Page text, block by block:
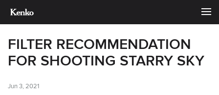
FILTER RECOMMENDATION
FOR SHOOTING STARRY SKY
Jun 3, 2021